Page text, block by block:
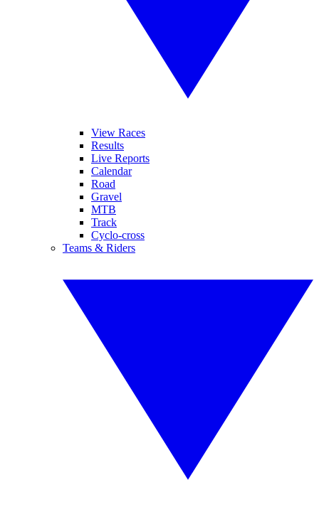
View Races
Results
Live Reports
Calendar
Road
Gravel
MTB
Track
Cyclo-cross
Teams & Riders